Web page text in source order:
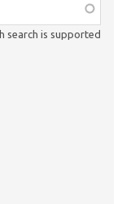
search is supported